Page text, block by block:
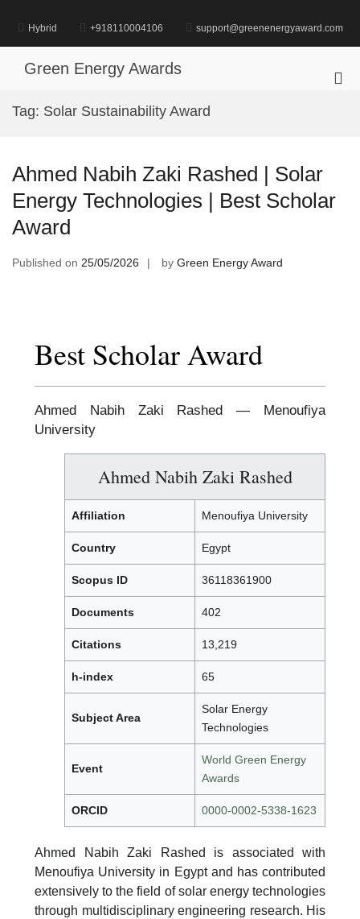
content
Hybrid +918110004106 support@greenenergyaward.com
Green Energy Awards
Tag: Solar Sustainability Award
Ahmed Nabih Zaki Rashed | Solar
Energy Technologies | Best Scholar
Award
Published on 25/05/2026 by Green Energy Award
Best Scholar Award
Ahmed Nabih Zaki Rashed — Menoufiya
University
Ahmed Nabih Zaki Rashed
Affiliation Menoufiya University
Country Egypt
Scopus ID 36118361900
Documents 402
Citations 13,219
h-index 65
Subject Area
Solar Energy
Technologies
Event
World Green Energy
Awards
ORCID 0000-0002-5338-1623
Ahmed Nabih Zaki Rashed is associated with
Menoufiya University in Egypt and has contributed
extensively to the field of solar energy technologies
through multidisciplinary engineering research. His